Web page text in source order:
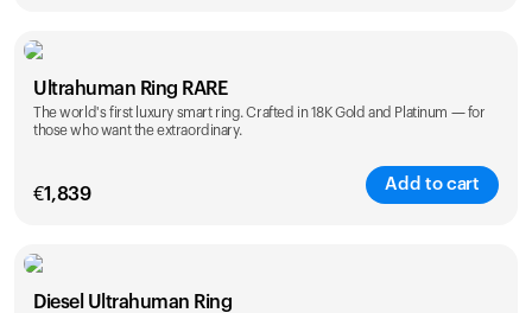
Color
Ultrahuman Ring RARE
The world's first luxury smart ring. Crafted in 18K Gold and Platinum — for
those who want the extraordinary.
€1,839
Add to cart
Color
Diesel Ultrahuman Ring